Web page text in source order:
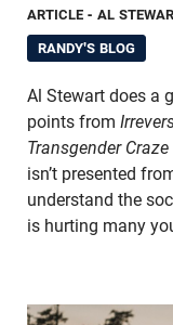
ARTICLE - AL
RANDY'S BLOG
Al Stewart does a
points from
Transgender Craze
isn’t presented
understand the
is hurting many